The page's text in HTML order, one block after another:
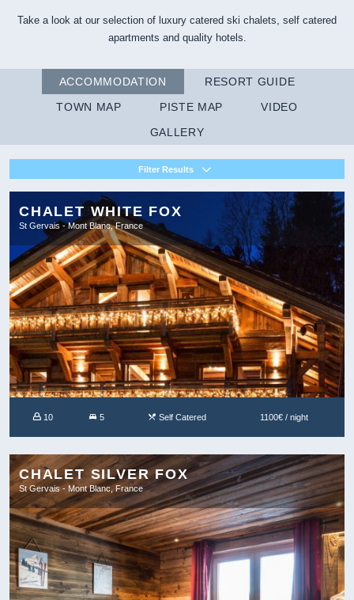
Take a look at our selection of luxury catered ski chalets, self catered
apartments and quality hotels.
ACCOMMODATION
RESORT GUIDE
TOWN MAP
PISTE MAP
VIDEO
GALLERY
Filter Results
CHALET WHITE FOX
St Gervais - Mont Blanc, France
10 5 Self Catered 1100€ / night
CHALET SILVER FOX
St Gervais - Mont Blanc, France